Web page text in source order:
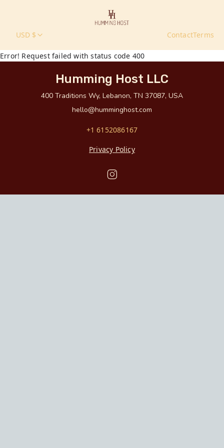
USD $ ContactTerms
Error! Request failed with status code 400
Humming Host LLC
400 Traditions Wy, Lebanon, TN 37087, USA
hello@humminghost.com
+1 6152086167
Privacy Policy